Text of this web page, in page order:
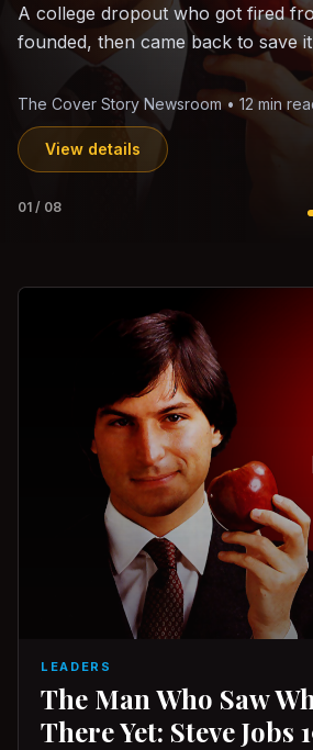
The world's largest trade bloc
Can the region's fastest-growing
Jasmine Wong • 11 min read Read
View details
02 /08
LEADERS
The Man Who Saw
There Yet: Steve Jobs